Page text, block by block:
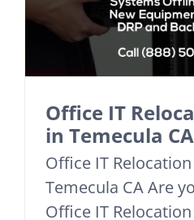
Office IT
in Temecula CA
Office IT
Temecula CA Are
Office IT